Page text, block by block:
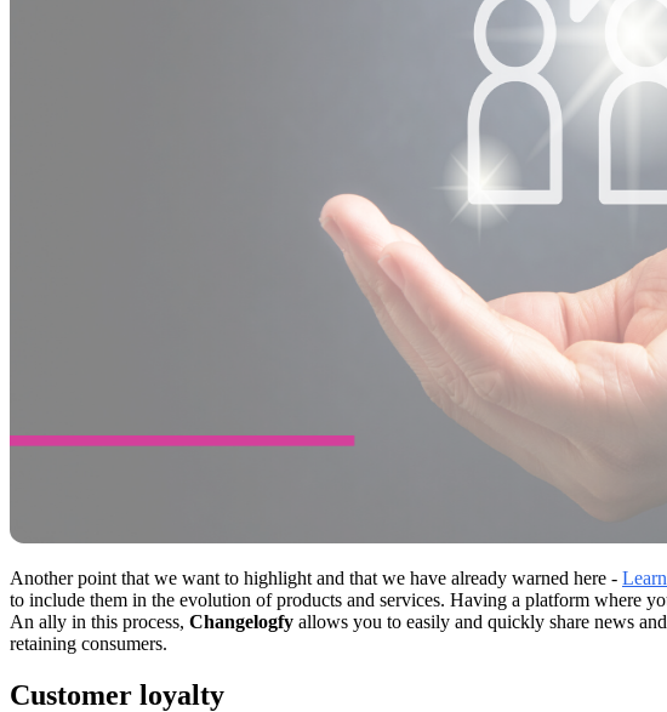
Another point that we want to highlight and that we have already warned here -
to include them in the evolution of products and services. Having a platform where
An ally in this process, Changelogfy allows you to easily and quickly share news
retaining consumers.
Customer loyalty